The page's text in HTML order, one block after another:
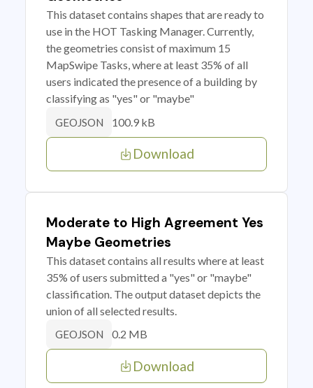
This dataset contains shapes that are ready to
use in the HOT Tasking Manager. Currently,
the geometries consist of maximum 15
MapSwipe Tasks, where at least 35% of all
users indicated the presence of a building by
classifying as "yes" or "maybe"
GEOJSON 100.9 kB
Download
Moderate to High Agreement Yes
Maybe Geometries
This dataset contains all results where at least
35% of users submitted a "yes" or "maybe"
classification. The output dataset depicts the
union of all selected results.
GEOJSON 0.2 MB
Download